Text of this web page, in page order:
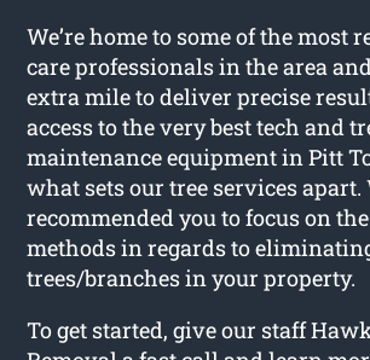
We’re home to some of the most
care professionals in the area
extra mile to deliver precise
access to the very best tech and
maintenance equipment in Pitt
what sets our tree services
recommended you to focus on
methods in regards to
trees/branches in your property.
To get started, give our staff